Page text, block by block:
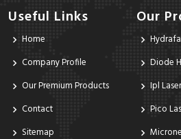
Useful Links
Home
Company Profile
Our Premium Products
Contact
Sitemap
Our
Diode
Ipl Laser
Pico